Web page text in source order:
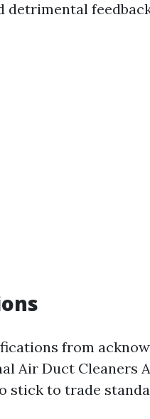
detrimental
from
Air Duct Cleaners
stick to trade